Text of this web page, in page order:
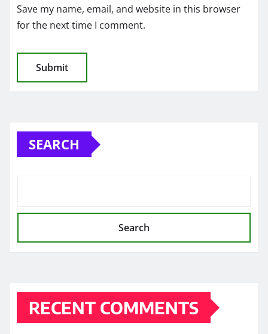
Save my name, email, and website in this browser
for the next time I comment.
SEARCH
Search
RECENT COMMENTS